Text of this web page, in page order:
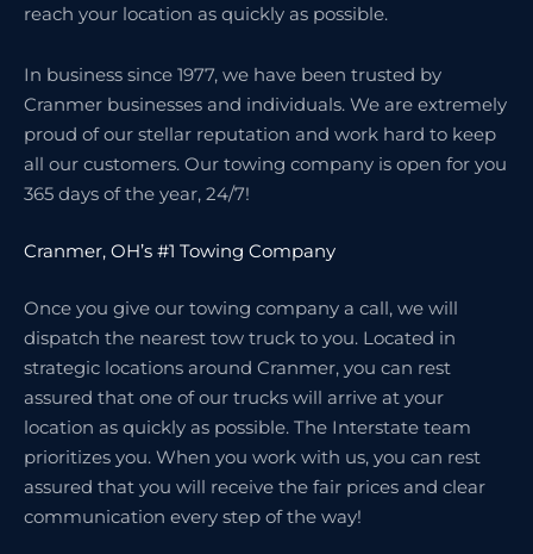
reach your location as quickly as possible.
In business since 1977, we have been trusted by
Cranmer businesses and individuals. We are extremely
proud of our stellar reputation and work hard to keep
all our customers. Our towing company is open for you
365 days of the year, 24/7!
Cranmer, OH’s #1 Towing Company
Once you give our towing company a call, we will
dispatch the nearest tow truck to you. Located in
strategic locations around Cranmer, you can rest
assured that one of our trucks will arrive at your
location as quickly as possible. The Interstate team
prioritizes you. When you work with us, you can rest
assured that you will receive the fair prices and clear
communication every step of the way!